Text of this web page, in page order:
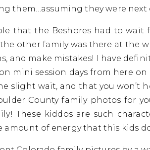
them…assuming they were next
that the Beshores had to wait
the other family was there at the
and make mistakes! I have
mini session days from here
slight wait, and that you won’t
County family photos for
These kiddos are such
amount of energy that this kids